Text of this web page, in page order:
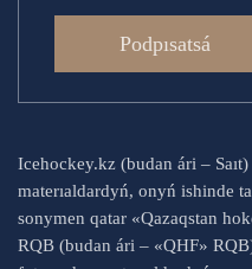
Podpısatsá
Icehockey.kz (budan ári – Saıt)
materıaldardyń, onyń ishinde
sonymen qatar «Qazaqstan
RQB (budan ári – «QHF»